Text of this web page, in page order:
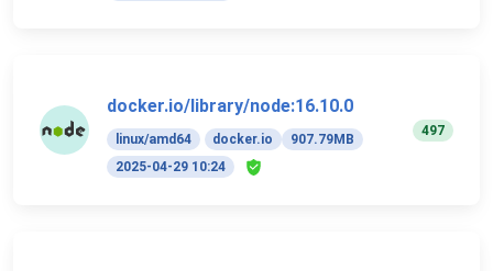
docker.io/library/node:16.10.0
linux/amd64 docker.io
907.79MB
2025-04-29 10:24
497